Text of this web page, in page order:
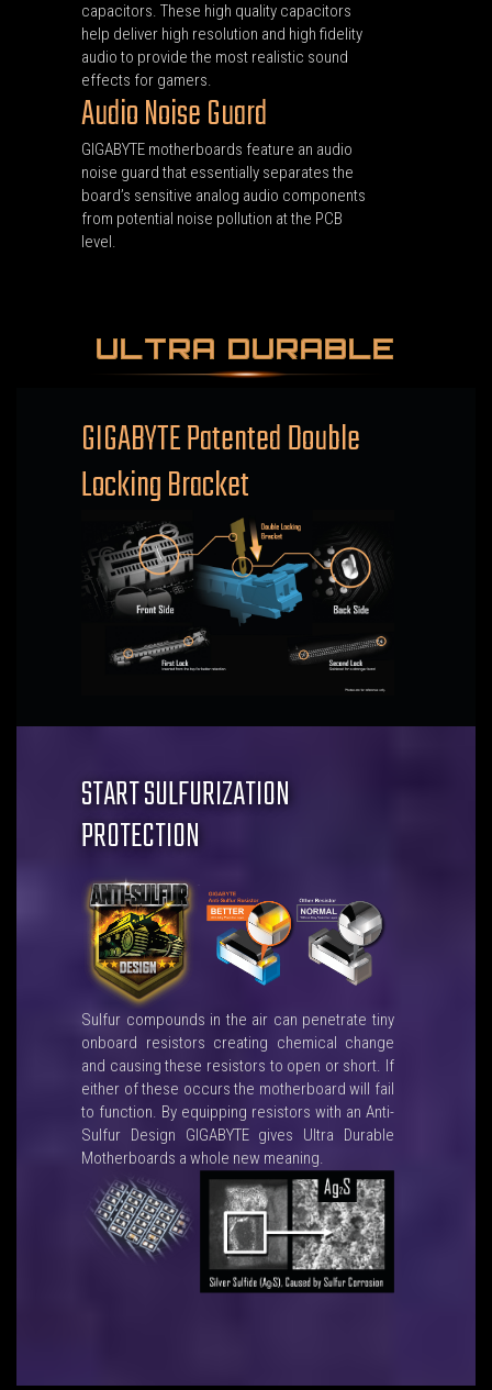
capacitors. These high quality capacitors
help deliver high resolution and high fidelity
audio to provide the most realistic sound
effects for gamers.
Audio Noise Guard
GIGABYTE motherboards feature an audio
noise guard that essentially separates the
board’s sensitive analog audio components
from potential noise pollution at the PCB
level.
ULTRA DURABLE
GIGABYTE Patented Double
Locking Bracket
START SULFURIZATION
PROTECTION
Sulfur compounds in the air can penetrate tiny
onboard resistors creating chemical change
and causing these resistors to open or short. If
either of these occurs the motherboard will fail
to function. By equipping resistors with an Anti-
Sulfur Design GIGABYTE gives Ultra Durable
Motherboards a whole new meaning.